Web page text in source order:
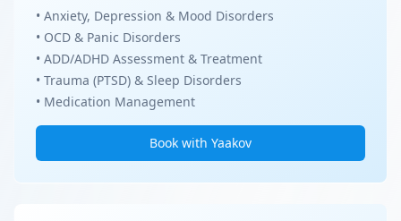
• Anxiety, Depression & Mood Disorders
• OCD & Panic Disorders
• ADD/ADHD Assessment & Treatment
• Trauma (PTSD) & Sleep Disorders
• Medication Management
Book with Yaakov